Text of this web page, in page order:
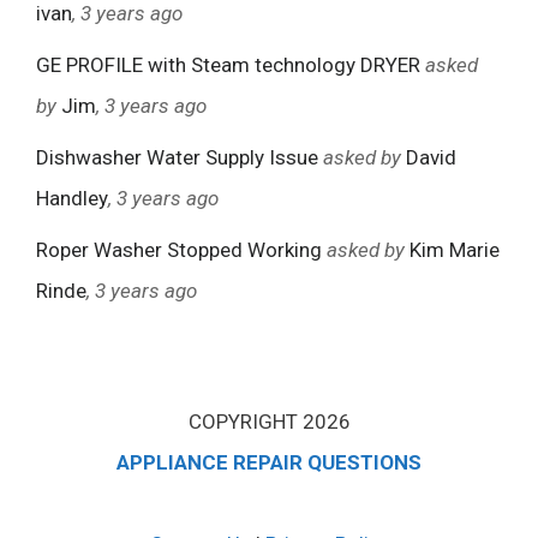
ivan, 3 years ago
GE PROFILE with Steam technology DRYER asked
by Jim, 3 years ago
Dishwasher Water Supply Issue asked by David
Handley, 3 years ago
Roper Washer Stopped Working asked by Kim Marie
Rinde, 3 years ago
COPYRIGHT 2026
APPLIANCE REPAIR QUESTIONS